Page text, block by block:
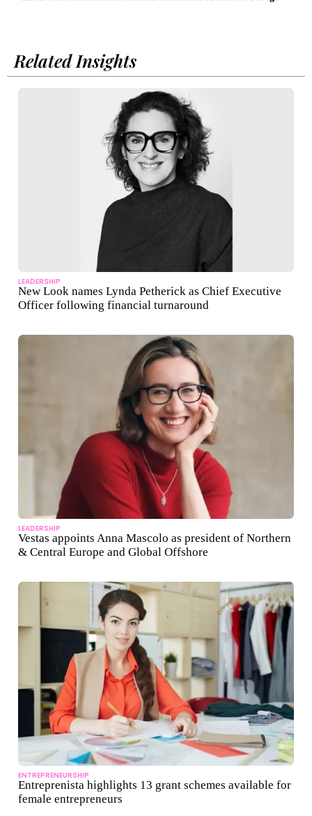
Related Insights
LEADERSHIP
New Look names Lynda Petherick as Chief Executive
Officer following financial turnaround
LEADERSHIP
Vestas appoints Anna Mascolo as president of Northern
& Central Europe and Global Offshore
ENTREPRENEURSHIP
Entreprenista highlights 13 grant schemes available for
female entrepreneurs